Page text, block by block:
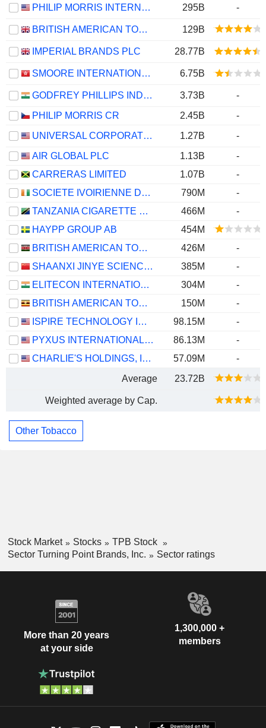
PHILIP MORRIS INTERNATIONAL, INC. 295B -
BRITISH AMERICAN TOBACCO P.L.C. 129B
IMPERIAL BRANDS PLC 28.77B
SMOORE INTERNATIONAL HOLDINGS LIMITED 6.75B
GODFREY PHILLIPS INDIA LIMITED 3.73B
-
PHILIP MORRIS CR
2.45B
-
UNIVERSAL CORPORATION
1.27B
-
AIR GLOBAL PLC
1.13B
-
CARRERAS LIMITED
1.07B
-
SOCIETE IVOIRIENNE DES TABACS S A
790M
-
TANZANIA CIGARETTE PUBLIC LIMITED COMPANY
466M
-
HAYPP GROUP AB
454M
BRITISH AMERICAN TOBACCO KENYA PLC
426M
-
SHAANXI JINYE SCIENCE TECHNOLOGY AND EDUCATION GROUP CO.,LTD
385M
-
ELITECON INTERNATIONAL LIMITED
304M
-
BRITISH AMERICAN TOBACCO UGANDA LIMITED
150M
-
ISPIRE TECHNOLOGY INC.
98.15M
-
PYXUS INTERNATIONAL, INC.
86.13M
-
CHARLIE'S HOLDINGS, INC.
57.09M
-
Average
23.72B
Weighted average by Cap.
Other Tobacco
Stock Market Stocks
TPB Stock
Sector Turning Point Brands, Inc.
Sector ratings
More than 20 years
at your side
1,300,000 +
members